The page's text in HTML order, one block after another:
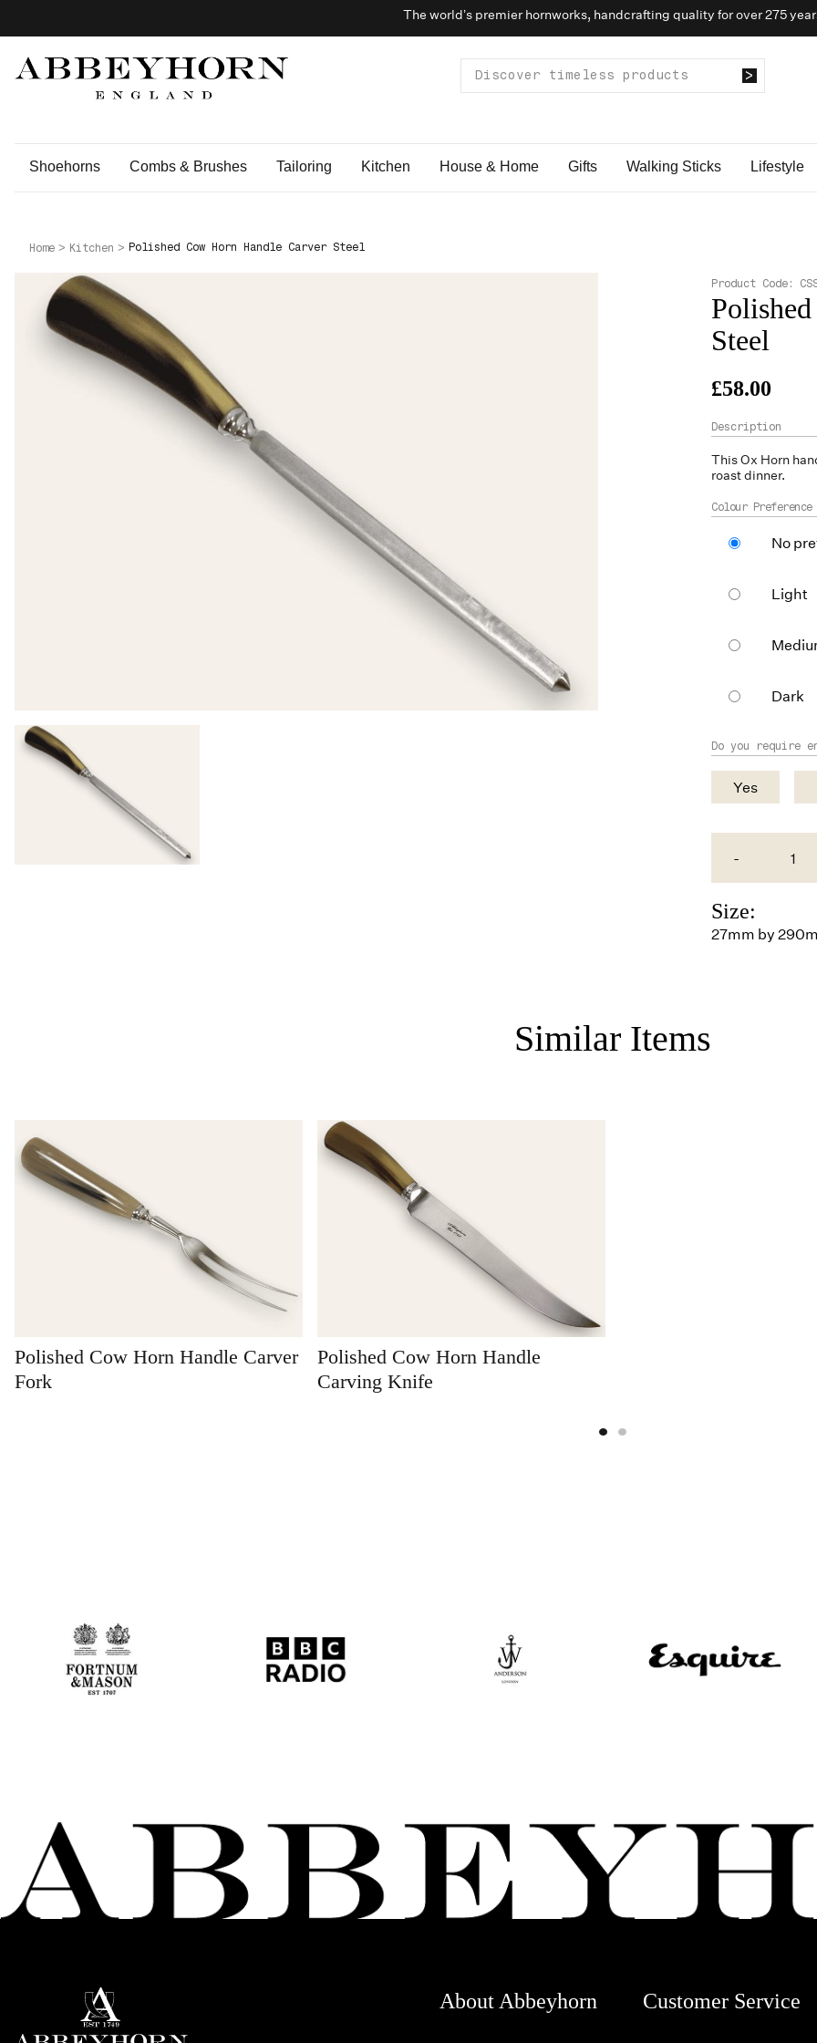
The world’s premier hornworks, handcrafting quality for over 275
Shoehorns Combs & Brushes Tailoring Kitchen House & Home Gifts Walking Sticks Lifestyle
Home Kitchen Polished Cow Horn Handle Carver Steel
Steel
Product Code:
£58.00
ThisOx Horn
roast dinner.
Colour
No
Light
Dark
Do you require
Yes
-
Size:
27mm by
Similar Items
Polished Cow Horn Handle Carver
Fork
Polished Cow Horn Handle
Carving Knife
About Abbeyhorn Customer Service